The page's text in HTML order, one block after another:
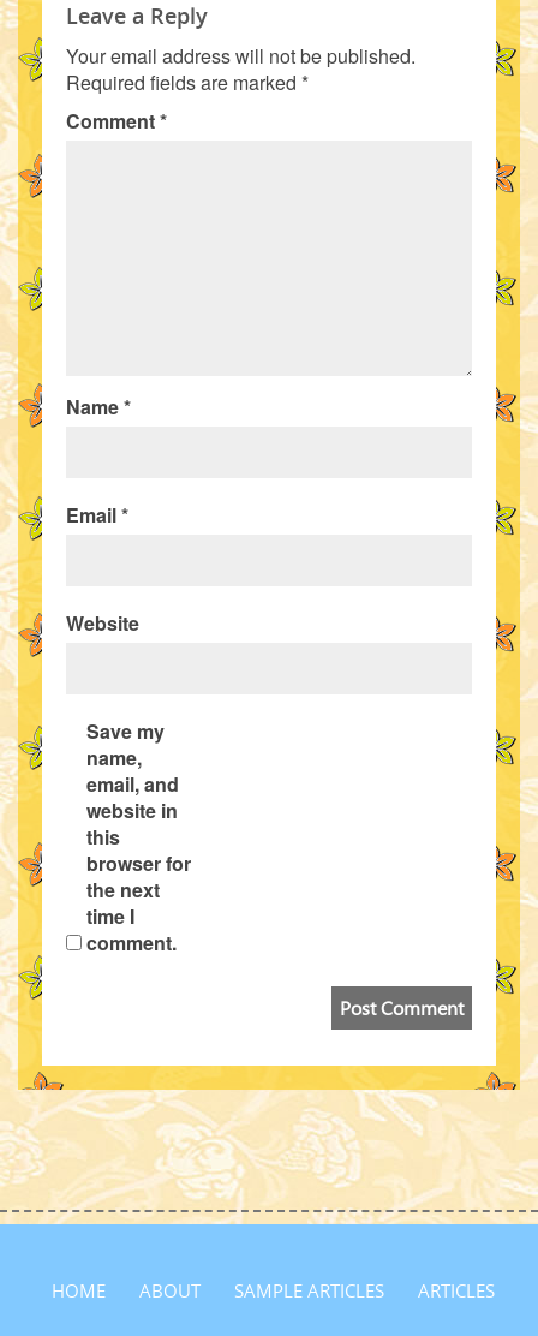
Leave a Reply
Your email address will not be published.
Required fields are marked *
Comment*
Name*
Email*
Website
Save my
name,
email, and
website in
this
browser for
the next
time I
comment.
HOME ABOUT SAMPLE ARTICLES ARTICLES